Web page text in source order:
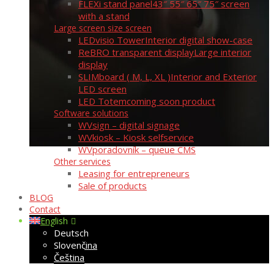
FLEXi stand panel43″ 55″ 65″ 75″ screen
with a stand
Large screen size screen
LEDvisio TowerInterior digital show-case
ReBRO transparent displayLarge interior
display
SLIMboard ( M, L, XL )Interior and Exterior
LED screen
LED Totemcoming soon product
Software solutions
WVsign – digital signage
WVkiosk – Kiosk selfservice
WVporadovník – queue CMS
Other services
Leasing for entrepreneurs
Sale of products
BLOG
Contact
English
Deutsch
Slovenčina
Čeština